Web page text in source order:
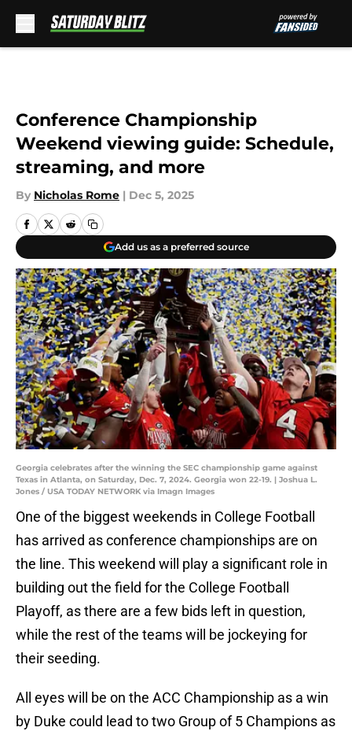
Conference Championship
Weekend viewing guide: Schedule,
streaming, and more
By Nicholas Rome | Dec 5, 2025
Add us as a preferred source
Georgia celebrates after the winning the SEC championship game against
Texas in Atlanta, on Saturday, Dec. 7, 2024. Georgia won 22-19. | Joshua L.
Jones / USA TODAY NETWORK via Imagn Images
One of the biggest weekends in College Football
has arrived as conference championships are on
the line. This weekend will play a significant role in
building out the field for the College Football
Playoff, as there are a few bids left in question,
while the rest of the teams will be jockeying for
their seeding.
All eyes will be on the ACC Championship as a win
by Duke could lead to two Group of 5 Champions as